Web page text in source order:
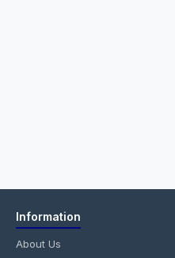
Information
About Us